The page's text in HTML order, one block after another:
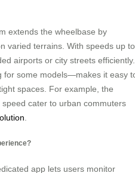
extends the wheelbase by
varied terrains. With speeds up to
airports or city streets efficiently.
some models—makes it easy
spaces. For example, the
speed cater to urban commuters
app lets users monitor